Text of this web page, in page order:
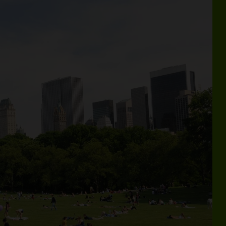
strolling, relaxing, and more—all in the heart of
PARK SUMMER
IS HERE
in your inbox.
Get the Free Guide